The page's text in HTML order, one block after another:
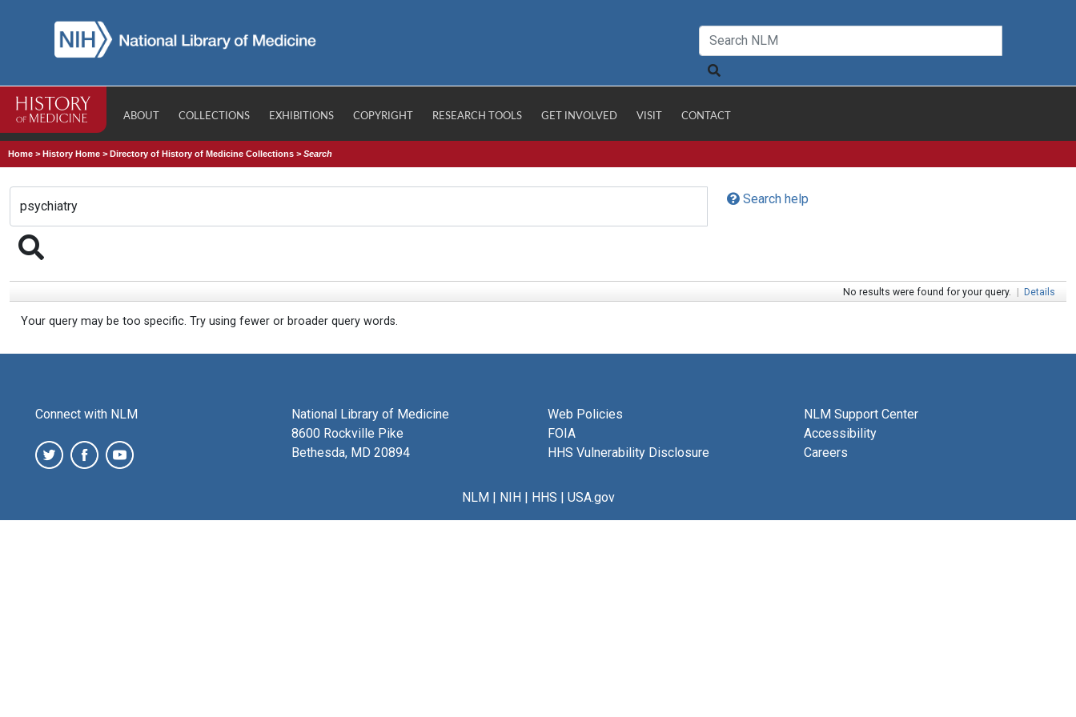
ABOUT COLLECTIONS EXHIBITIONS COPYRIGHT RESEARCH TOOLS GET INVOLVED VISIT CONTACT
Home >History Home >Directory of History of Medicine Collections >Search
Search help
No results were found for your query. | Details
Your query may be too specific. Try using fewer or broader query words.
Connect with NLM
National Library of Medicine
8600 Rockville Pike
Bethesda, MD 20894
Web Policies
FOIA
HHS Vulnerability Disclosure
NLM Support Center
Accessibility
Careers
NLM| NIH| HHS | USA.gov